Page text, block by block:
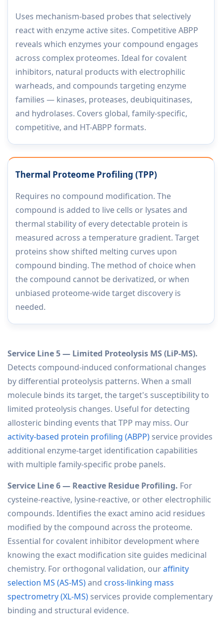
Uses mechanism-based probes that selectively
react with enzyme active sites. Competitive ABPP
reveals which enzymes your compound engages
across complex proteomes. Ideal for covalent
inhibitors, natural products with electrophilic
warheads, and compounds targeting enzyme
families — kinases, proteases, deubiquitinases,
and hydrolases. Covers global, family-specific,
competitive, and HT-ABPP formats.
Thermal Proteome Profiling (TPP)
Requires no compound modification. The
compound is added to live cells or lysates and
thermal stability of every detectable protein is
measured across a temperature gradient. Target
proteins show shifted melting curves upon
compound binding. The method of choice when
the compound cannot be derivatized, or when
unbiased proteome-wide target discovery is
needed.
Service Line 5 — Limited Proteolysis MS (LiP-MS).
Detects compound-induced conformational changes
by differential proteolysis patterns. When a small
molecule binds its target, the target's susceptibility to
limited proteolysis changes. Useful for detecting
allosteric binding events that TPP may miss. Our
activity-based protein profiling (ABPP) service provides
additional enzyme-target identification capabilities
with multiple family-specific probe panels.
Service Line 6 — Reactive Residue Profiling. For
cysteine-reactive, lysine-reactive, or other electrophilic
compounds. Identifies the exact amino acid residues
modified by the compound across the proteome.
Essential for covalent inhibitor development where
knowing the exact modification site guides medicinal
chemistry. For orthogonal validation, ouraffinity
selection MS (AS-MS)and cross-linking mass
spectrometry (XL-MS) services provide complementary
binding and structural evidence.